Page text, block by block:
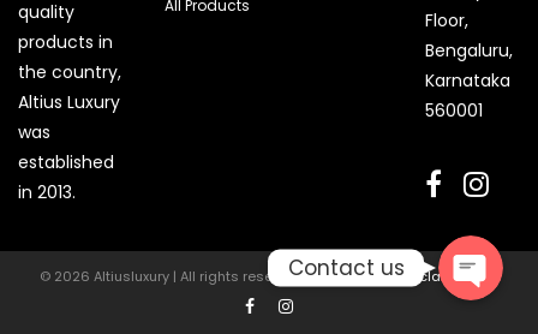
quality
products in
the country,
Altius Luxury
was
established
in 2013.
All Products
Floor,
Bengaluru,
Karnataka
560001
© 2026 Altiusluxury | All rights reserved | Powered byDigiclaw Media
Quick Enquiry
Contact us